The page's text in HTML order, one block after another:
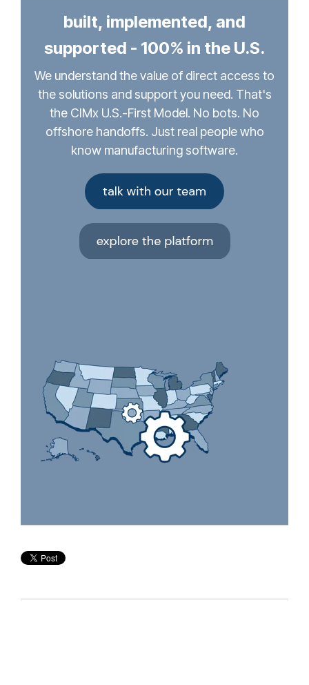
built, implemented, and
supported - 100% in the U.S.
We understand the value of direct access to
the solutions and support you need. That's
the CIMx U.S.-First Model. No bots. No
offshore handoffs. Just real people who
know manufacturing software.